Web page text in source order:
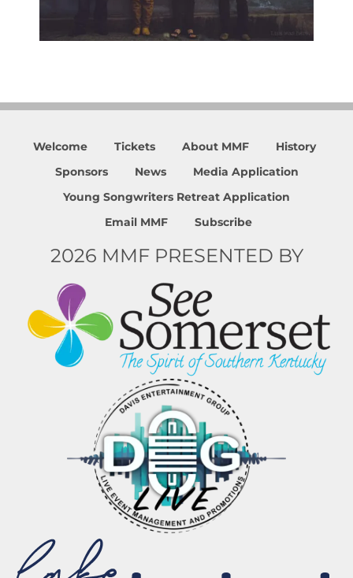
Welcome Tickets About MMF
History
Sponsors
News
Media Application
Young Songwriters Retreat Application
Email MMF
Subscribe
2026 MMF PRESENTED BY